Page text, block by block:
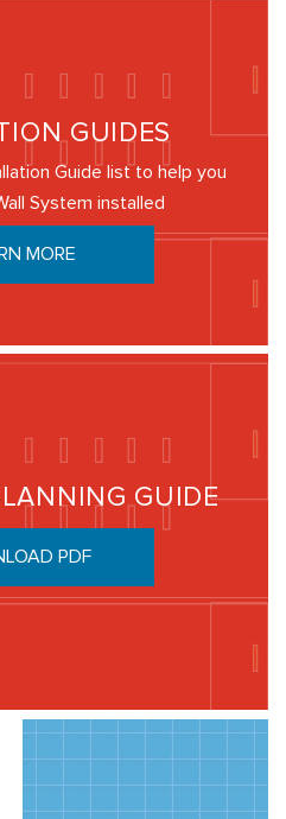
GUIDES
Guide list to help you
System installed
MORE
GUIDE
PDF